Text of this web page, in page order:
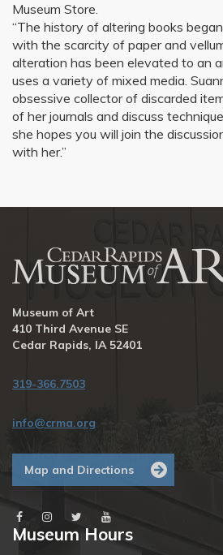
Museum Store.
“The history of altering books
with the scarcity of paper and
alteration has been elevated to an
uses a variety of mixed media.
obsessive collector of discarded
of her journals and discuss
she hopes you will join the
with her.”
Museum of Art
410 Third Avenue SE
Cedar Rapids, IA 52401
319-366.7503
info@crma.org
Map and Directions
Museum Hours